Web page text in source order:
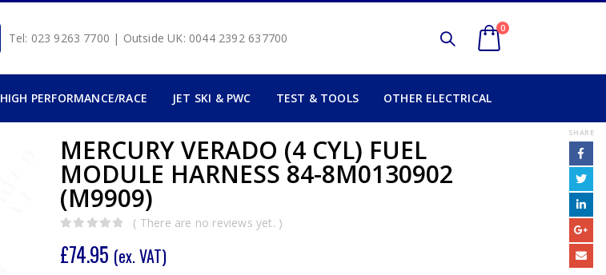
Tel: 023 9263 7700 | Outside UK: 0044 2392 637700
0
HIGH PERFORMANCE/RACE JET SKI & PWC TEST & TOOLS OTHER ELECTRICAL
MERCURY VERADO (4 CYL) FUEL
MODULE HARNESS 84-8M0130902
(M9909)
( There are no reviews yet. )
£74.95 (ex. VAT)
SHARE